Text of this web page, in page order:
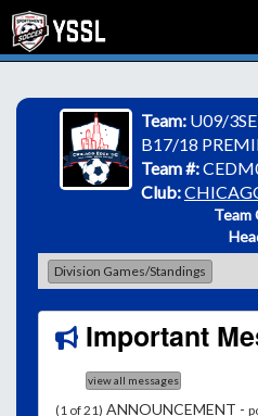
Team: U09/
B17/18
Team #:
Club:
Team
Division Games/Standings
Important
view all messages
(1 of 21) ANNOUNCEMENT -